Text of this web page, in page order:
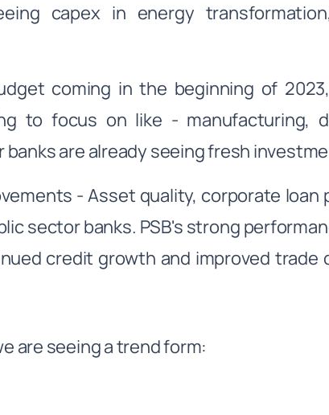
capex in energy
coming in the beginning of
to focus on like - manufacturing,
banks are already seeing fresh
- Asset quality, corporate loan
sector banks. PSB's strong
credit growth and improved
are seeing a trend form: